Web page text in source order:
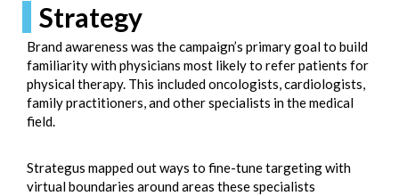
Brand awareness was the campaign’s primary goal to build
familiarity with physicians most likely to refer patients for
physical therapy. This included oncologists, cardiologists,
family practitioners, and other specialists in the medical
field.
Strategus mapped out ways to fine-tune targeting with
virtual boundaries around areas these specialists
Strategy